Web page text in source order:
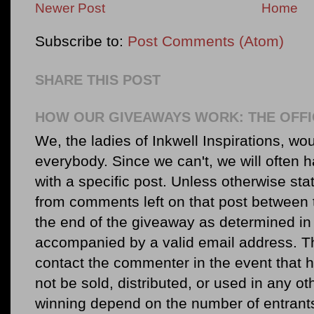
Newer Post Home
Subscribe to: Post Comments (Atom)
SHARE THIS POST
HOW OUR GIVEAWAYS WORK: THE
We, the ladies of Inkwell Inspirations,
everybody. Since we can't, we will often
with a specific post. Unless otherwise
from comments left on that post
the end of the giveaway as determined
accompanied by a valid email address.
contact the commenter in the event that
not be sold, distributed, or used in any
winning depend on the number of